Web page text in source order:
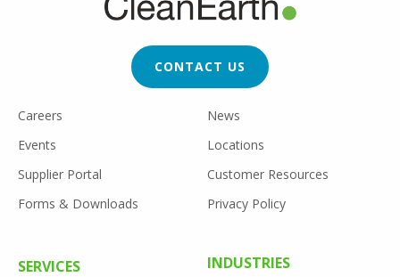
CONTACT US
FOOTER
UTILITY
Careers
News
Events
Locations
Supplier Portal
Customer Resources
Forms & Downloads
Privacy Policy
FOOTER
SERVICES
INDUSTRIES